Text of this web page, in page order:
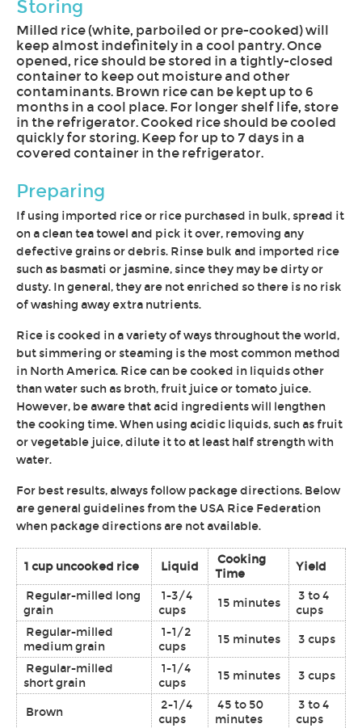
Storing
Milled rice (white, parboiled or pre-cooked) will
keep almost indefinitely in a cool pantry. Once
opened, rice should be stored in a tightly-closed
container to keep out moisture and other
contaminants. Brown rice can be kept up to 6
months in a cool place. For longer shelf life, store
in the refrigerator. Cooked rice should be cooled
quickly for storing. Keep for up to 7 days in a
covered container in the refrigerator.
Preparing
If using imported rice or rice purchased in bulk, spread it
on a clean tea towel and pick it over, removing any
defective grains or debris. Rinse bulk and imported rice
such as basmati or jasmine, since they may be dirty or
dusty. In general, they are not enriched so there is no risk
of washing away extra nutrients.
Rice is cooked in a variety of ways throughout the world,
but simmering or steaming is the most common method
in North America. Rice can be cooked in liquids other
than water such as broth, fruit juice or tomato juice.
However, be aware that acid ingredients will lengthen
the cooking time. When using acidic liquids, such as fruit
or vegetable juice, dilute it to at least half strength with
water.
For best results, always follow package directions. Below
are general guidelines from the USA Rice Federation
when package directions are not available.
1 cup uncooked rice Liquid
Cooking
Time
Yield
Regular-milled long
grain
1-3/4
cups
15 minutes
3 to 4
cups
Regular-milled
medium grain
1-1/2
cups
15 minutes
3 cups
Regular-milled
short grain
1-1/4
cups
15 minutes 3 cups
Brown
2-1/4
cups
45 to 50
minutes
3 to 4
cups